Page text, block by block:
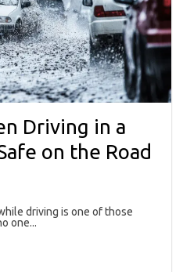
Driving in a
on the Road
driving is one of those
one...